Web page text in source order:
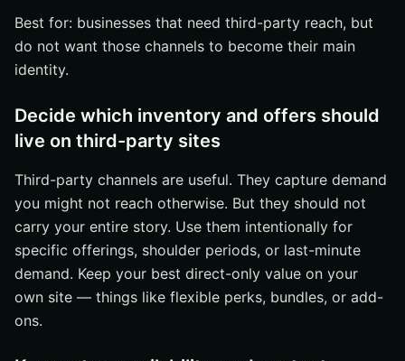
Best for: businesses that need third-party reach, but
do not want those channels to become their main
identity.
Decide which inventory and offers should
live on third-party sites
Third-party channels are useful. They capture demand
you might not reach otherwise. But they should not
carry your entire story. Use them intentionally for
specific offerings, shoulder periods, or last-minute
demand. Keep your best direct-only value on your
own site — things like flexible perks, bundles, or add-
ons.